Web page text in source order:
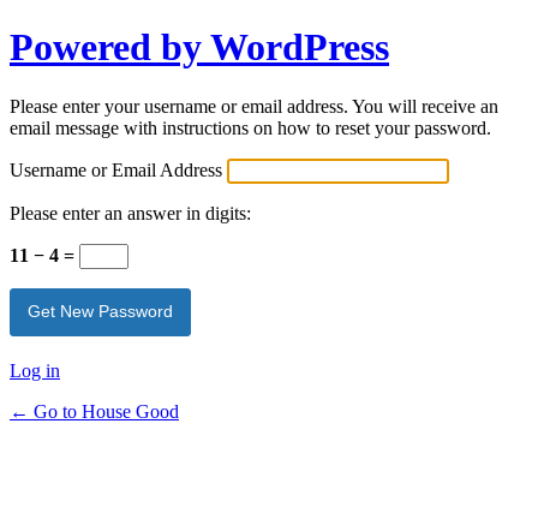
Powered by WordPress
Please enter your username or email address. You will receive an
email message with instructions on how to reset your password.
Username or Email Address
Please enter an answer in digits:
11 − 4 =
Log in
← Go to House Good